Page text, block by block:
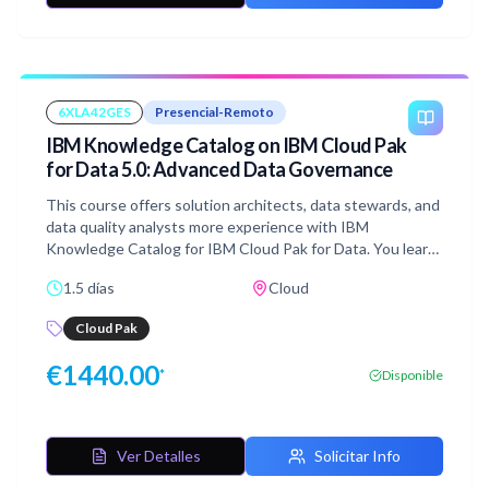
6XLA42GES Presencial-Remoto
IBM Knowledge Catalog on IBM Cloud Pak
for Data 5.0: Advanced Data Governance
This course offers solution architects, data stewards, and
data quality analysts more experience with IBM
Knowledge Catalog for IBM Cloud Pak for Data. You learn
artifacts to enhance the quality, findability, and protection
of data. You gain skills in enriching metadata, building data
quality rules, customizing asset properties, and
1.5 días Cloud
Cloud Pak
€1440.00* Disponible
Ver Detalles Solicitar Info